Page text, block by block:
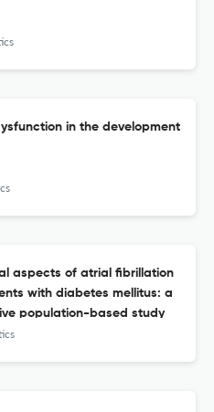
in the development
aspects of atrial fibrillation
with diabetes mellitus: a
population-based study